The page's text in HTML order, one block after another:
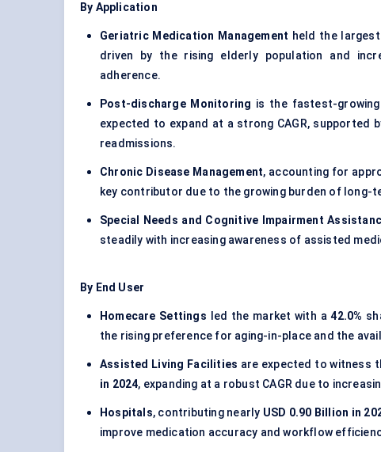
By Application
Geriatric Medication Management held the
driven by the rising elderly population and
adherence.
Post-discharge Monitoring is the fastest-
expected to expand at a strong CAGR,
readmissions.
Chronic Disease Management, accounting for
key contributor due to the growing burden of long-
Special Needs and Cognitive Impairment
steadily with increasing awareness of assisted
By End User
Homecare Settings led the market with a42.0%
the rising preference for aging-in-place and the
Assisted Living Facilities are expected to witness
in 2024, expanding at a robust CAGR due to
Hospitals, contributing nearly USD 0.90 Billion in
improve medication accuracy and workflow